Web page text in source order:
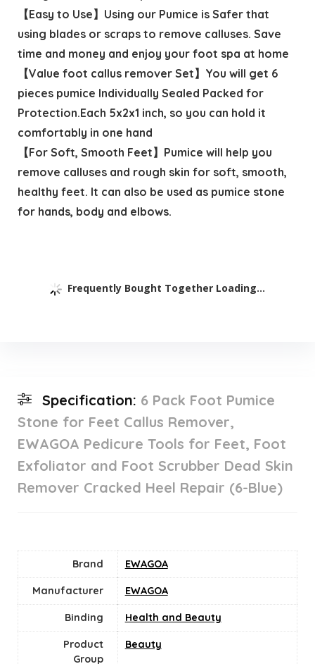
【Easy to Use】Using our Pumice is Safer that
using blades or scraps to remove calluses. Save
time and money and enjoy your foot spa at home
【Value foot callus remover Set】You will get 6
pieces pumice Individually Sealed Packed for
Protection.Each 5x2x1 inch, so you can hold it
comfortably in one hand
【For Soft, Smooth Feet】Pumice will help you
remove calluses and rough skin for soft, smooth,
healthy feet. It can also be used as pumice stone
for hands, body and elbows.
Frequently Bought Together Loading...
Specification: 6 Pack Foot Pumice
Stone for Feet Callus Remover,
EWAGOA Pedicure Tools for Feet, Foot
Exfoliator and Foot Scrubber Dead Skin
Remover Cracked Heel Repair (6-Blue)
Brand EWAGOA
Manufacturer EWAGOA
Binding Health and Beauty
Product
Group
Beauty